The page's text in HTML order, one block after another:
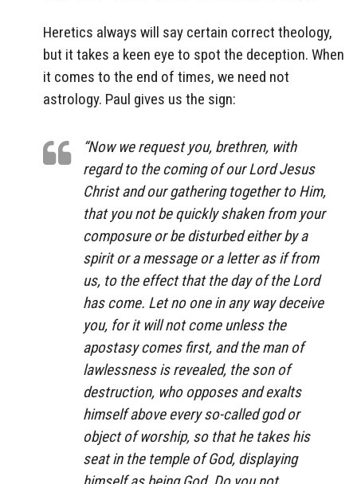
Heretics always will say certain correct theology,
but it takes a keen eye to spot the deception. When
it comes to the end of times, we need not
astrology. Paul gives us the sign:
“Now we request you, brethren, with
regard to the coming of our Lord Jesus
Christ and our gathering together to Him,
that you not be quickly shaken from your
composure or be disturbed either by a
spirit or a message or a letter as if from
us, to the effect that the day of the Lord
has come. Let no one in any way deceive
you, for it will not come unless the
apostasy comes first, and the man of
lawlessness is revealed, the son of
destruction, who opposes and exalts
himself above every so-called god or
object of worship, so that he takes his
seat in the temple of God, displaying
himself as being God. Do you not